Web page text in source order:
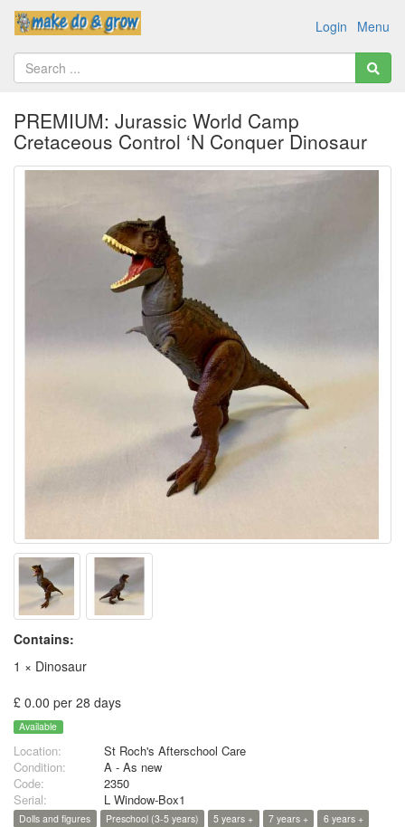
Menu
Login
PREMIUM: Jurassic World Camp
Cretaceous Control ‘N Conquer Dinosaur
Contains:
1 × Dinosaur
£ 0.00 per 28 days
Available
Location:
St Roch's Afterschool Care
Condition:
A - As new
Code:
2350
Serial:
L Window-Box1
Dolls and figures Preschool (3-5 years) 5 years + 7 years + 6 years +